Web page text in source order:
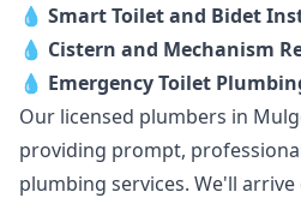
💧 Smart Toilet and Bidet
💧 Cistern and Mechanism
💧 Emergency Toilet
Our licensed plumbers in
providing prompt,
plumbing services. We'll